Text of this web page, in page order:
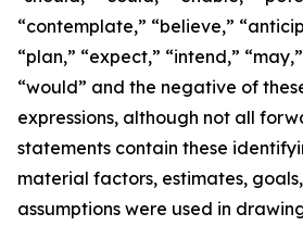
“contemplate,” “believe,”
“plan,” “expect,” “intend,”
“would” and the negative of
expressions, although not all
statements contain these
material factors, estimates,
assumptions were used in